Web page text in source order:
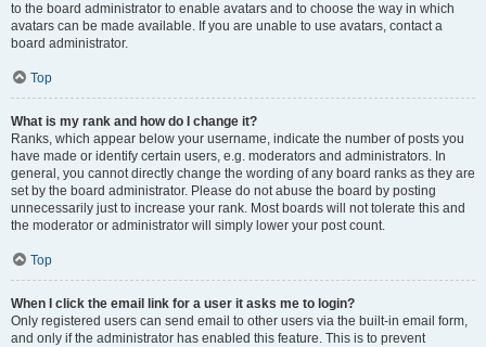
to the board administrator to enable avatars and to choose the way in which
avatars can be made available. If you are unable to use avatars, contact a
board administrator.
Top
What is my rank and how do I change it?
Ranks, which appear below your username, indicate the number of posts you
have made or identify certain users, e.g. moderators and administrators. In
general, you cannot directly change the wording of any board ranks as they are
set by the board administrator. Please do not abuse the board by posting
unnecessarily just to increase your rank. Most boards will not tolerate this and
the moderator or administrator will simply lower your post count.
Top
When I click the email link for a user it asks me to login?
Only registered users can send email to other users via the built-in email form,
and only if the administrator has enabled this feature. This is to prevent